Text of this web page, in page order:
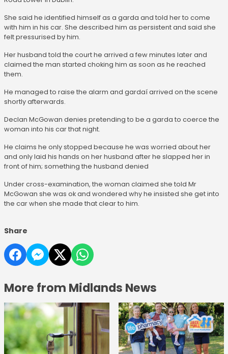
She said he identified himself as a garda and told her to come
with him in his car. She described him as persistent and said she
felt pressurised by him.
Her husband told the court he arrived a few minutes later and
claimed the man started choking him as soon as he reached
them.
He managed to raise the alarm and gardaí arrived on the scene
shortly afterwards.
Declan McGowan denies pretending to be a garda to coerce the
woman into his car that night.
He claims he only stopped because he was worried about her
and only laid his hands on her husband after he slapped her in
front of him; something the husband denied
Under cross-examination, the woman claimed she told Mr
McGowan she was ok and wondered why he insisted she get into
the car when she made that clear to him.
Share
More from Midlands News